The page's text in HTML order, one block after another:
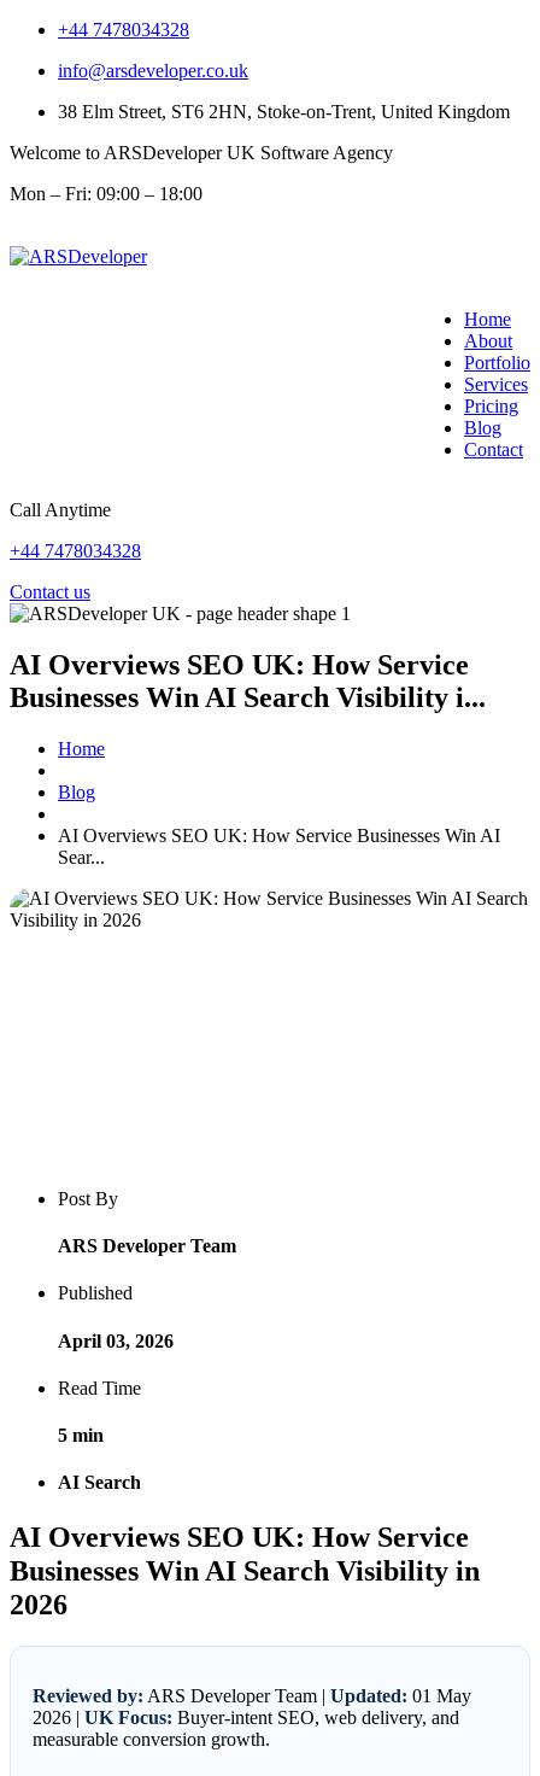
+44 7478034328
info@arsdeveloper.co.uk
38 Elm Street, ST6 2HN, Stoke-on-Trent, United Kingdom
Welcome to ARSDeveloper UK Software Agency
Mon – Fri: 09:00 – 18:00
Home
About
Portfolio
Services
Pricing
Blog
Contact
Call Anytime
+44 7478034328
Contact us
AI Overviews SEO UK: How Service
Businesses Win AI Search Visibility i...
Home
Blog
AI Overviews SEO UK: How Service Businesses Win AI
Sear...
Blog post overview and metadata
Author, publish date, read time, and category
Post By
ARS Developer Team
Published
April 03, 2026
Read Time
5 min
AI Search
AI Overviews SEO UK: How Service
Businesses Win AI Search Visibility in
2026
Reviewed by: ARS Developer Team | Updated: 01 May
2026 | UK Focus: Buyer-intent SEO, web delivery, and
measurable conversion growth.